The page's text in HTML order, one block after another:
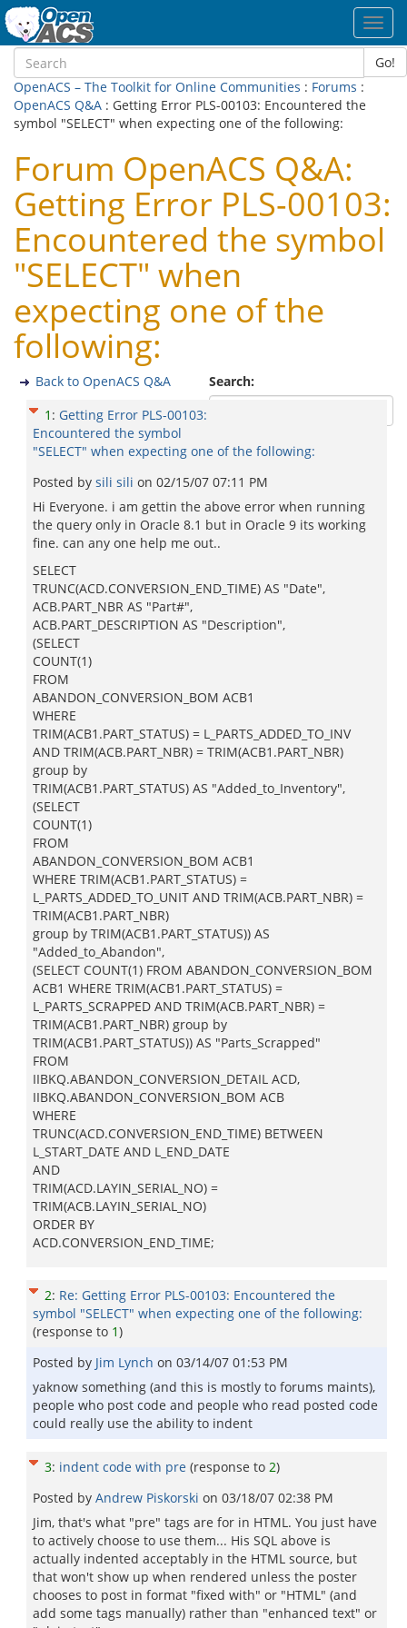
Go!
OpenACS – The Toolkit for Online Communities : Forums :
OpenACS Q&A : Getting Error PLS-00103: Encountered the
symbol "SELECT" when expecting one of the following:
Forum OpenACS Q&A:
Getting Error PLS-00103:
Encountered the symbol
"SELECT" when
expecting one of the
following:
Search:
Back to OpenACS Q&A
1 : Getting Error PLS-00103:
Encountered the symbol
"SELECT" when expecting one of the following:
Posted by sili sili on 02/15/07 07:11 PM
Hi Everyone. i am gettin the above error when running
the query only in Oracle 8.1 but in Oracle 9 its working
fine. can any one help me out..
SELECT
TRUNC(ACD.CONVERSION_END_TIME) AS "Date",
ACB.PART_NBR AS "Part#",
ACB.PART_DESCRIPTION AS "Description",
(SELECT
COUNT(1)
FROM
ABANDON_CONVERSION_BOM ACB1
WHERE
TRIM(ACB1.PART_STATUS) = L_PARTS_ADDED_TO_INV
AND TRIM(ACB.PART_NBR) = TRIM(ACB1.PART_NBR)
group by
TRIM(ACB1.PART_STATUS) AS "Added_to_Inventory",
(SELECT
COUNT(1)
FROM
ABANDON_CONVERSION_BOM ACB1
WHERE TRIM(ACB1.PART_STATUS) =
L_PARTS_ADDED_TO_UNIT AND TRIM(ACB.PART_NBR) =
TRIM(ACB1.PART_NBR)
group by TRIM(ACB1.PART_STATUS)) AS
"Added_to_Abandon",
(SELECT COUNT(1) FROM ABANDON_CONVERSION_BOM
ACB1 WHERE TRIM(ACB1.PART_STATUS) =
L_PARTS_SCRAPPED AND TRIM(ACB.PART_NBR) =
TRIM(ACB1.PART_NBR) group by
TRIM(ACB1.PART_STATUS)) AS "Parts_Scrapped"
FROM
IIBKQ.ABANDON_CONVERSION_DETAIL ACD,
IIBKQ.ABANDON_CONVERSION_BOM ACB
WHERE
TRUNC(ACD.CONVERSION_END_TIME) BETWEEN
L_START_DATE AND L_END_DATE
AND
TRIM(ACD.LAYIN_SERIAL_NO) =
TRIM(ACB.LAYIN_SERIAL_NO)
ORDER BY
ACD.CONVERSION_END_TIME;
2: Re: Getting Error PLS-00103: Encountered the
symbol "SELECT" when expecting one of the following:
(response to 1)
Posted by Jim Lynch on 03/14/07 01:53 PM
yaknow something (and this is mostly to forums maints),
people who post code and people who read posted code
could really use the ability to indent
3: indent code with pre (response to 2)
Posted by Andrew Piskorski on 03/18/07 02:38 PM
Jim, that's what "pre" tags are for in HTML. You just have
to actively choose to use them... His SQL above is
actually indented acceptably in the HTML source, but
that won't show up when rendered unless the poster
chooses to post in format "fixed with" or "HTML" (and
add some tags manually) rather than "enhanced text" or